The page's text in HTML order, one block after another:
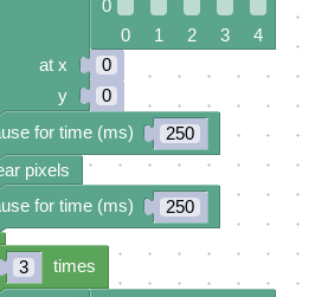
0
0 1 2 3 4
0
0
250
250
for time (ms)
pixels
for time (ms)
at x
y
3
times